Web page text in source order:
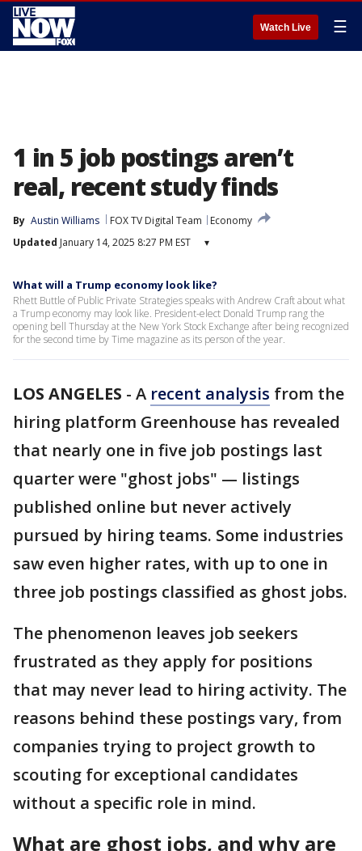
Watch Live ☰
1 in 5 job postings aren’t
real, recent study finds
By Austin Williams FOX TV Digital Team
Economy
Updated January 14, 2025 8:27 PM EST ▾
What will a Trump economy look like?
Rhett Buttle of Public Private Strategies speaks with Andrew Craft about what
a Trump economy may look like. President-elect Donald Trump rang the
opening bell Thursday at the New York Stock Exchange after being recognized
for the second time by Time magazine as its person of the year.
LOS ANGELES - A recent analysis from the
hiring platform Greenhouse has revealed
that nearly one in five job postings last
quarter were "ghost jobs" — listings
published online but never actively
pursued by hiring teams. Some industries
saw even higher rates, with up to one in
three job postings classified as ghost jobs.
The phenomenon leaves job seekers
frustrated as they apply for positions
that may never lead to hiring activity. The
reasons behind these postings vary, from
companies trying to project growth to
scouting for exceptional candidates
without a specific role in mind.
What are ghost jobs, and why are